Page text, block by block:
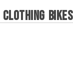
Clothing Bikes